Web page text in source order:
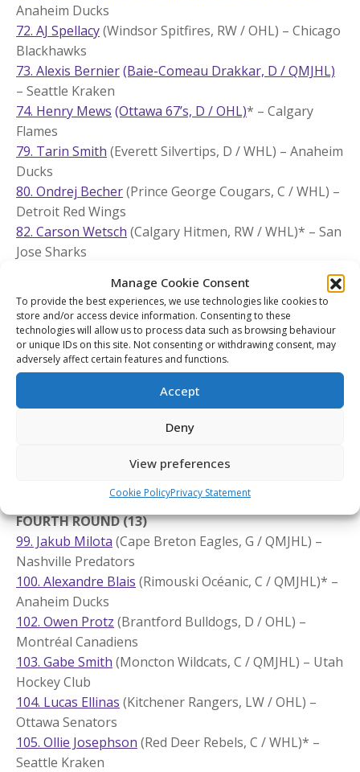
Manage Cookie Consent
To provide the best experiences, we use technologies like cookies to
store and/or access device information. Consenting to these
technologies will allow us to process data such as browsing behaviour
or unique IDs on this site. Not consenting or withdrawing consent, may
adversely affect certain features and functions.
Accept
Deny
View preferences
Cookie PolicyPrivacy Statement
Anaheim Ducks
72. AJ Spellacy(Windsor Spitfires, RW / OHL) – Chicago
Blackhawks
73. Alexis Bernier(Baie-Comeau Drakkar, D / QMJHL)
– Seattle Kraken
74. Henry Mews (Ottawa 67’s, D / OHL)* – Calgary
Flames
79. Tarin Smith (Everett Silvertips, D / WHL) – Anaheim
Ducks
80. Ondrej Becher(Prince George Cougars, C / WHL) –
Detroit Red Wings
82. Carson Wetsch (Calgary Hitmen, RW / WHL)* – San
Jose Sharks
Columbus Blue Jackets
87. Miguel Marques(Lethbridge Hurricanes, RW /
WHL) – Nashville Predators
89. Tomas Lavoie (Cape Breton Eagles, D / QMJHL)* –
Utah Hockey Club
(Saint John Sea Dogs, LW / QMJHL)
– Washington Capitals
(Kelowna Rockets, RW / WHL) –
(Edmonton Oil Kings, C / WHL)
FOURTH ROUND (13)
99. Jakub Milota (Cape Breton Eagles, G / QMJHL) –
Nashville Predators
100. Alexandre Blais (Rimouski Océanic, C / QMJHL)* –
Anaheim Ducks
102. Owen Protz (Brantford Bulldogs, D / OHL) –
Montréal Canadiens
103. Gabe Smith (Moncton Wildcats, C / QMJHL) – Utah
Hockey Club
104. Lucas Ellinas (Kitchener Rangers, LW / OHL) –
Ottawa Senators
105. Ollie Josephson (Red Deer Rebels, C / WHL)* –
Seattle Kraken